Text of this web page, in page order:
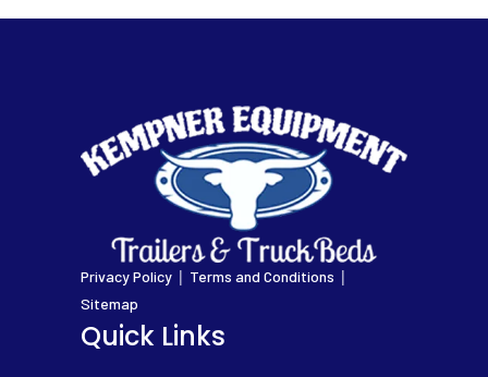
Privacy Policy | Terms and Conditions |
Sitemap
Quick Links